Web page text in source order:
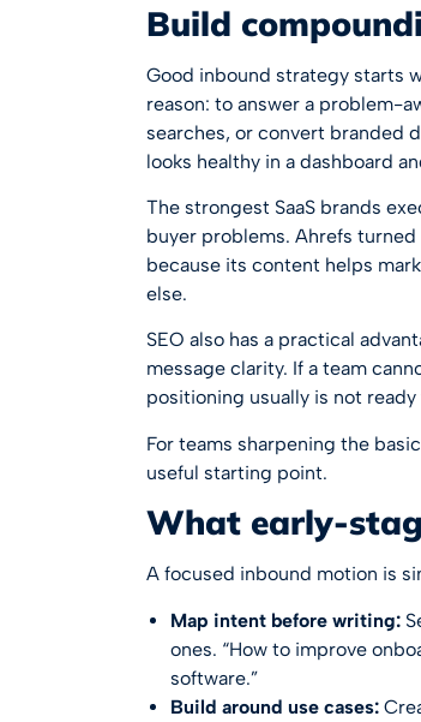
Build
Good inbound strategy starts
reason: to answer a problem-
searches, or convert branded
looks healthy in a dashboard
The strongest SaaS brands
buyer problems. Ahrefs
because its content helps
else.
SEO also has a practical
message clarity. If a team
positioning usually is not ready
For teams sharpening the
useful starting point.
What early-
A focused inbound motion is
Map intent before writing:
ones. “How to improve
software.”
Build around use cases: